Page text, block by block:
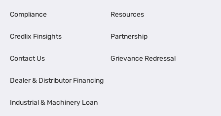
Compliance
Credlix Finsights
Contact Us
Dealer & Distributor Financing
Industrial & Machinery Loan
Resources
Partnership
Grievance Redressal